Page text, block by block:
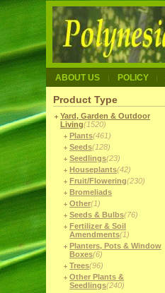
ABOUT US POLICY
Product Type
Yard, Garden & Outdoor
Living(1520)
Plants(461)
Seeds(128)
Seedlings(23)
Houseplants(42)
Fruit/Flowering(230)
Bromeliads
Other(1)
Seeds & Bulbs(76)
Fertilizer & Soil
Amendments(1)
Planters, Pots & Window
Boxes(6)
Trees(96)
Other Plants &
Seedlings(240)